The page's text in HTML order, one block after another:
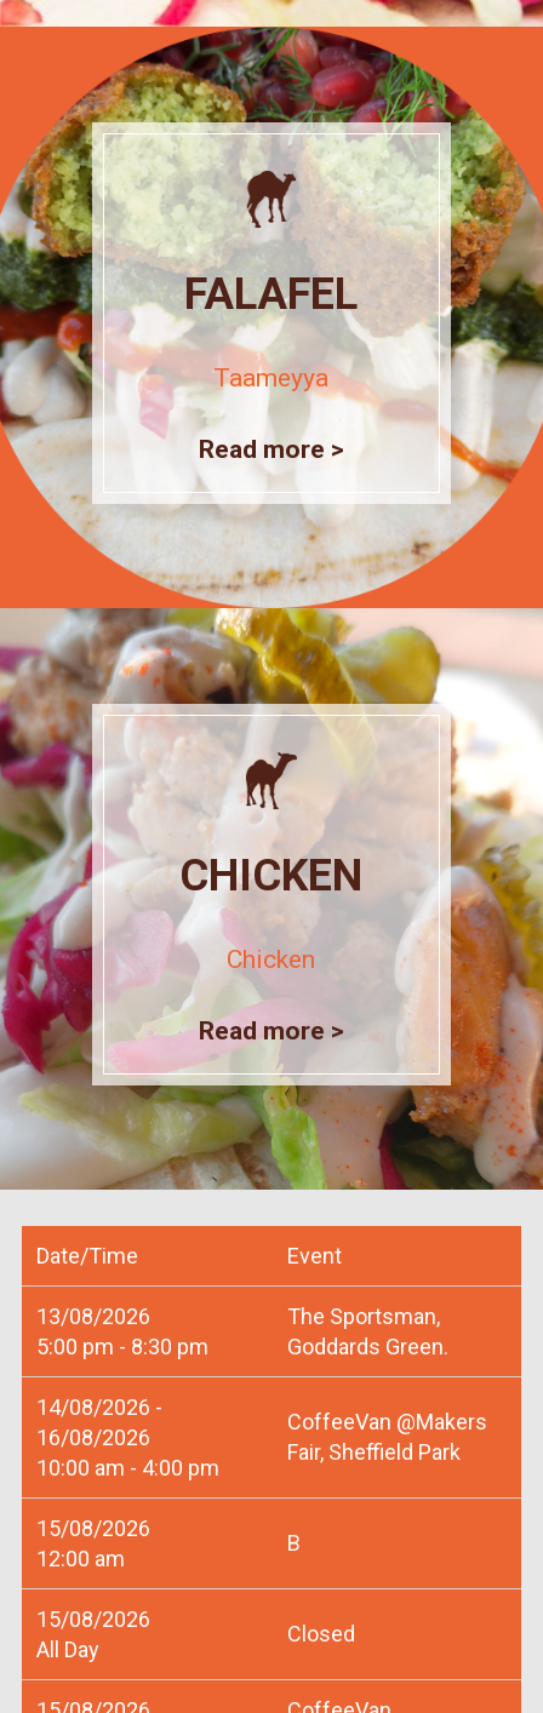
FALAFEL
Taameyya
Read more >
CHICKEN
Chicken
Read more >
Date/Time Event
13/08/2026
5:00 pm - 8:30 pm
The Sportsman,
Goddards Green.
14/08/2026 -
16/08/2026
10:00 am - 4:00 pm
CoffeeVan @Makers
Fair, Sheffield Park
15/08/2026
12:00 am
B
15/08/2026
All Day
Closed